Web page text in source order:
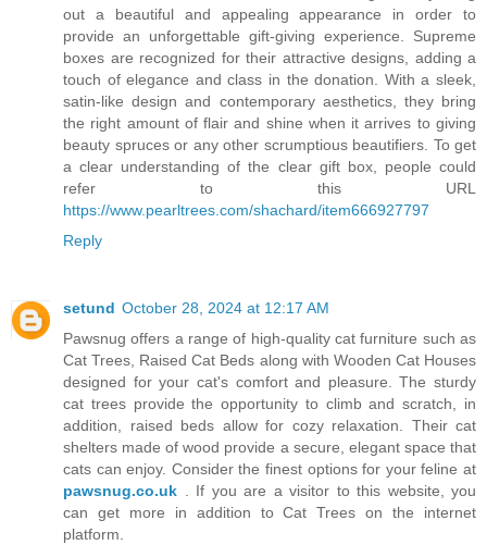
out a beautiful and appealing appearance in order to
provide an unforgettable gift-giving experience. Supreme
boxes are recognized for their attractive designs, adding a
touch of elegance and class in the donation. With a sleek,
satin-like design and contemporary aesthetics, they bring
the right amount of flair and shine when it arrives to giving
beauty spruces or any other scrumptious beautifiers. To get
a clear understanding of the clear gift box, people could
refer to this URL
https://www.pearltrees.com/shachard/item666927797
Reply
setund October 28, 2024 at 12:17 AM
Pawsnug offers a range of high-quality cat furniture such as
Cat Trees, Raised Cat Beds along with Wooden Cat Houses
designed for your cat's comfort and pleasure. The sturdy
cat trees provide the opportunity to climb and scratch, in
addition, raised beds allow for cozy relaxation. Their cat
shelters made of wood provide a secure, elegant space that
cats can enjoy. Consider the finest options for your feline at
pawsnug.co.uk . If you are a visitor to this website, you
can get more in addition to Cat Trees on the internet
platform.